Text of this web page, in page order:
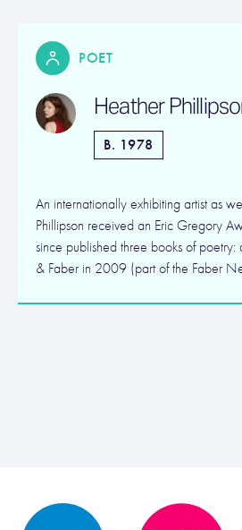
POET
Heather
B. 1978
An internationally exhibiting artist as
Phillipson received an Eric Gregory
since published three books of
& Faber in 2009 (part of the Faber